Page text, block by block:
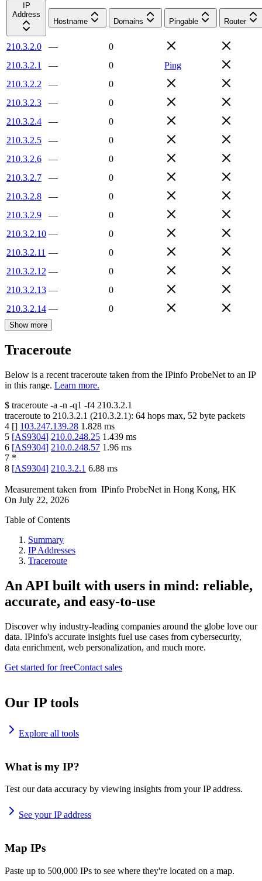
IP
Address
Hostname
Domains Pingable Router
210.3.2.0 —
0
210.3.2.1
— 0
Ping
210.3.2.2
—
0
210.3.2.3
—
0
210.3.2.4
—
0
210.3.2.5
—
0
210.3.2.6
—
0
210.3.2.7
—
0
210.3.2.8
—
0
210.3.2.9
—
0
210.3.2.10 —
0
210.3.2.11 —
0
210.3.2.12 —
0
210.3.2.13 —
0
210.3.2.14 — 0
Show more
Traceroute
Below is a recent traceroute taken from the IPinfo ProbeNet to an IP
in this range. Learn more.
$ traceroute -a -n -q1 -f4 210.3.2.1
traceroute to 210.3.2.1 (210.3.2.1): 64 hops max, 52 byte packets
4 [] 103.247.139.28 1.828 ms
5 [AS9304] 210.0.248.25 1.439 ms
6 [AS9304] 210.0.248.57 1.96 ms
7 *
8 [AS9304] 210.3.2.1 6.88 ms
Measurement taken from IPinfo ProbeNet in Hong Kong, HK
On July 22, 2026
Table of Contents
Summary
IP Addresses
Traceroute
An API built with users in mind: reliable,
accurate, and easy-to-use
Discover why industry-leading companies around the globe love our
data. IPinfo's accurate insights fuel use cases from cybersecurity,
data enrichment, web personalization, and much more.
Get started for freeContact sales
Our IP tools
Explore all tools
What is my IP?
Test our data accuracy by viewing insights from your IP address.
See your IP address
Map IPs
Paste up to 500,000 IPs to see where they're located on a map.